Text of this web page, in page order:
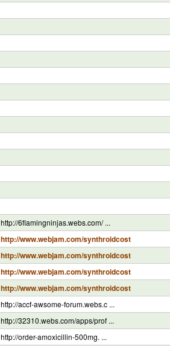
http://6flamingninjas.webs.com/ ...
http://www.webjam.com/synthroidcost
http://www.webjam.com/synthroidcost
http://www.webjam.com/synthroidcost
http://www.webjam.com/synthroidcost
http://accf-awsome-forum.webs.c ...
http://32310.webs.com/apps/prof ...
http://order-amoxicillin-500mg. ...